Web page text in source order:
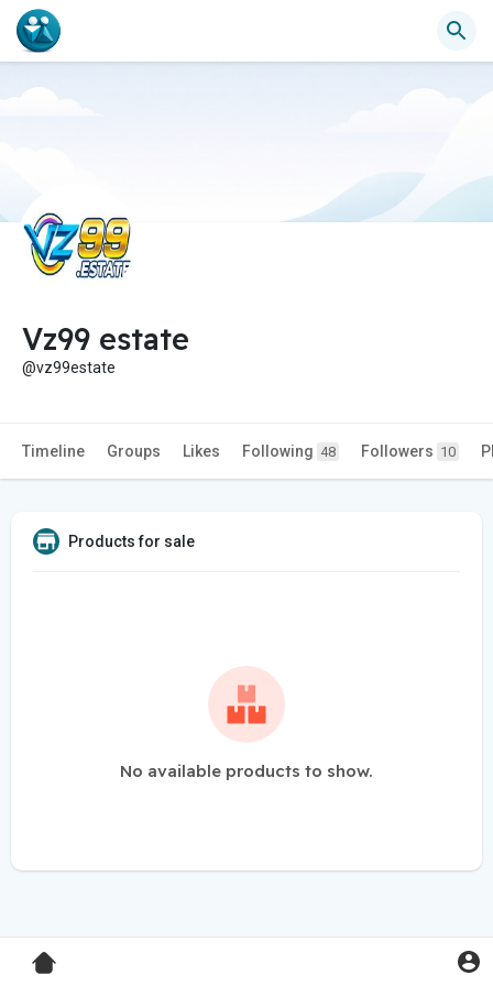
Vz99 estate
@vz99estate
Timeline Groups Likes Following 48 Followers 10
Products for sale
No available products to show.